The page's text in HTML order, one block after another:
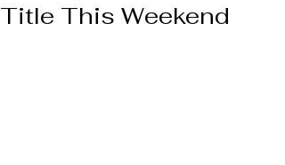
Title This Weekend